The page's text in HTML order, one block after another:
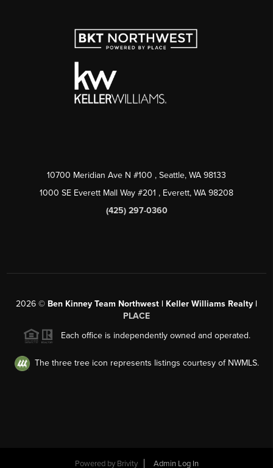
10700 Meridian Ave N #100 , Seattle, WA 98133
1000 SE Everett Mall Way #201 , Everett, WA 98208
(425) 297-0360
2026 © Ben Kinney Team Northwest | Keller Williams Realty |
PLACE
Each office is independently owned and operated.
The three tree icon represents listings courtesy of NWMLS.
Powered by Brivity Admin Log In